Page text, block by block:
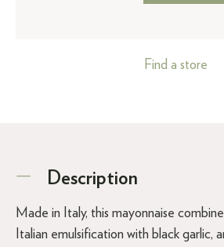
Find a store
Description
Made in Italy, this mayonnaise
Italian emulsification with black garlic,